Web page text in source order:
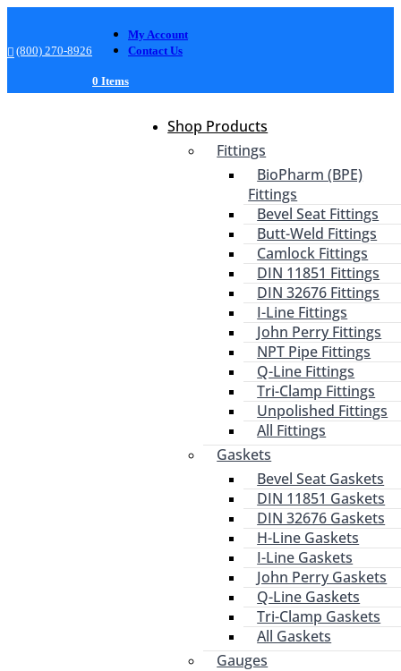
(800) 270-8926
My Account
Contact Us
0 Items
Shop Products
Fittings
BioPharm (BPE)
Fittings
Bevel Seat Fittings
Butt-Weld Fittings
Camlock Fittings
DIN 11851 Fittings
DIN 32676 Fittings
I-Line Fittings
John Perry Fittings
NPT Pipe Fittings
Q-Line Fittings
Tri-Clamp Fittings
Unpolished Fittings
All Fittings
Gaskets
Bevel Seat Gaskets
DIN 11851 Gaskets
DIN 32676 Gaskets
H-Line Gaskets
I-Line Gaskets
John Perry Gaskets
Q-Line Gaskets
Tri-Clamp Gaskets
All Gaskets
Gauges